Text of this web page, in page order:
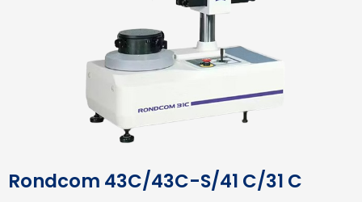
Rondcom 43C/43C-S/41 C/31 C